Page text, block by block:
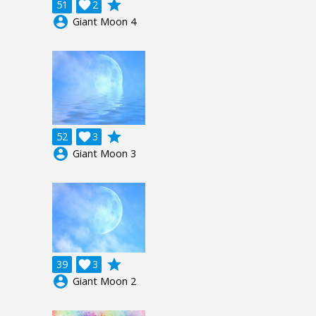
51 2

grade
account_circle Giant Moon 4
52 3

grade
account_circle Giant Moon 3
39 3

grade
account_circle Giant Moon 2